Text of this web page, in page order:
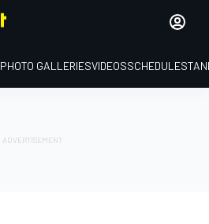
PHOTO GALLERIESVIDEOSSCHEDULE